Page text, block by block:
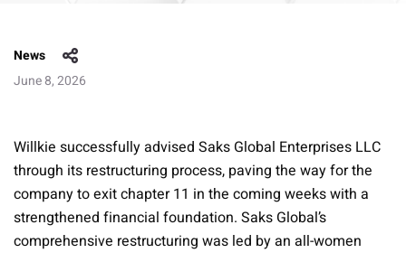
News
June 8, 2026
Willkie successfully advised Saks Global Enterprises LLC
through its restructuring process, paving the way for the
company to exit chapter 11 in the coming weeks with a
strengthened financial foundation. Saks Global’s
comprehensive restructuring was led by an all-women